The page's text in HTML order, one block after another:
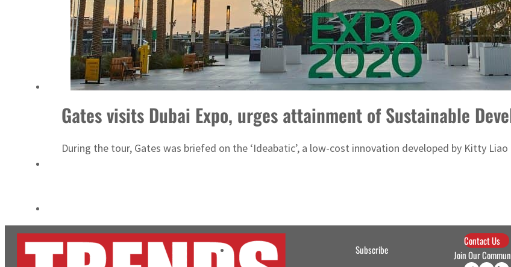
Cyber resilience is more than recovering from an attack
ADNOC L&S to expand fleet
Gates visits Dubai Expo, urges attainment of Sustainable
During the tour, Gates was briefed on the ‘Ideabatic’, a low-cost innovation developed by Kitty
Subscribe
Contact Us
Join Our